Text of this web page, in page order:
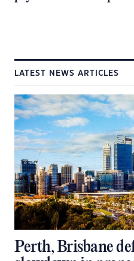
LATEST NEWS ARTICLES
Perth, Brisbane